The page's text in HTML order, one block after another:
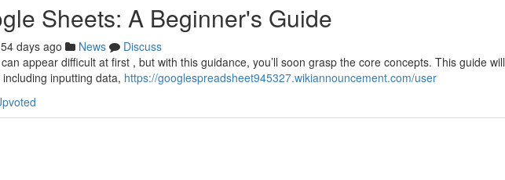
Sheets: A Beginner's Guide
54 days ago News
Discuss
appear difficult at first , but with this guidance, you’ll soon grasp the core concepts. This guide will
inputting data, https://googlespreadsheet945327.wikiannouncement.com/user